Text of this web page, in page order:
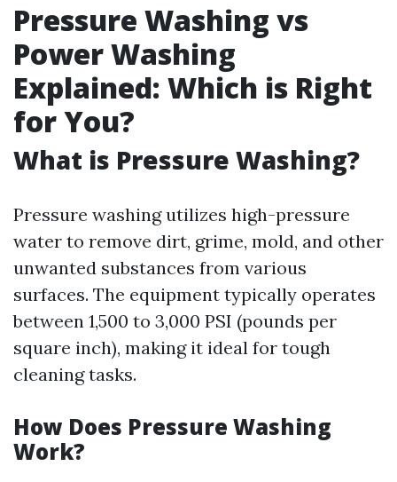
Pressure Washing vs
Power Washing
Explained: Which is Right
for You?
What is Pressure Washing?
Pressure washing utilizes high-pressure
water to remove dirt, grime, mold, and other
unwanted substances from various
surfaces. The equipment typically operates
between 1,500 to 3,000 PSI (pounds per
square inch), making it ideal for tough
cleaning tasks.
How Does Pressure Washing
Work?